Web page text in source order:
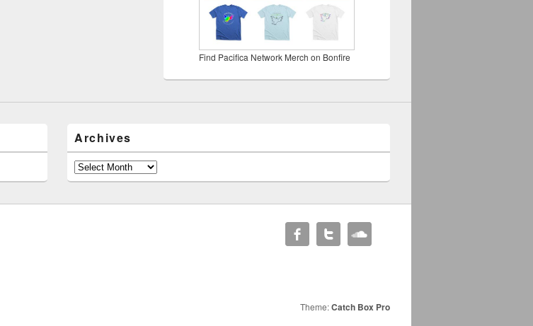
Find Pacifica Network Merch on Bonfire
Archives
Archives
Theme:Catch Box Pro